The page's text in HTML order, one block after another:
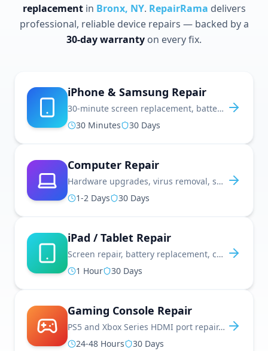
replacementin Bronx, NY. RepairRama delivers
professional, reliable device repairs — backed by a
30-day warranty on every fix.
iPhone & Samsung Repair
30-minute screen replacement, battery fixes, water damage repair, and more
30 Minutes
30 Days
Computer Repair
Hardware upgrades, virus removal, screen repair, and performance optimization
1-2 Days
30 Days
iPad / Tablet Repair
Screen repair, battery replacement, charging port fixes, and software updates
1 Hour
30 Days
Gaming Console Repair
PS5 and Xbox Series HDMI port repair, disc drive fixes, controller repairs, and more
24-48 Hours
30 Days